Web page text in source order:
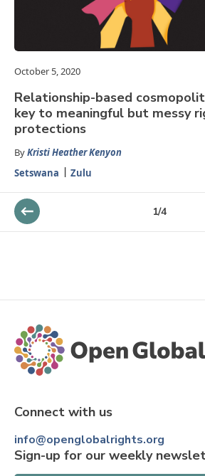
October 5, 2020
Relationship-based
key to meaningful but messy
protections
ByKristi Heather Kenyon
Setswana
Zulu
1/4
Connect with us
info@openglobalrights.org
Sign-up for our weekly